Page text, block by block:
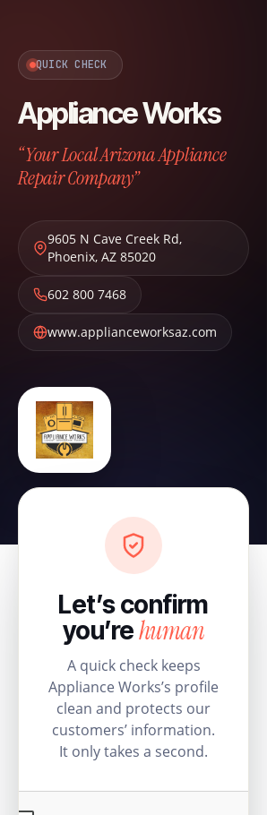
QUICK CHECK
Appliance Works
“Your Local Arizona Appliance
Repair Company”
9605 N Cave Creek Rd,
Phoenix, AZ 85020
602 800 7468
www.applianceworksaz.com
Let’s confirm
you’rehuman
A quick check keeps
Appliance Works’s profile
clean and protects our
customers’ information.
It only takes a second.